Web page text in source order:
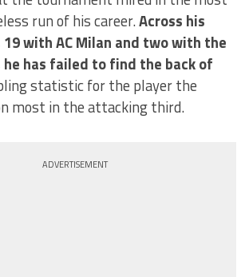
run of his career.Across his
with AC Milan and two with the
has failed to find the back of
statistic for the player the
most in the attacking third.
ADVERTISEMENT